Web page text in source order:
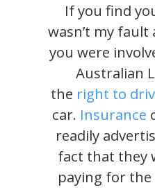
If you find
wasn’t my
you were
Australian
the right to
car. Insurance
readily
fact that they
paying for